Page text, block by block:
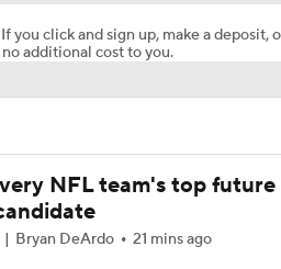
prospects coming up in 2026 NFL
you click and sign up, make a deposit,
additional cost to you.
NFL team's top future
Bryan DeArdo 21 mins ago